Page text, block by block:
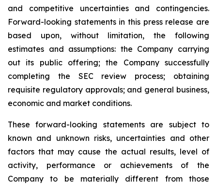
and competitive uncertainties and contingencies.
Forward-looking statements in this press release are
based upon, without limitation, the following
estimates and assumptions: the Company carrying
out its public offering; the Company successfully
completing the SEC review process; obtaining
requisite regulatory approvals; and general business,
economic and market conditions.
These forward-looking statements are subject to
known and unknown risks, uncertainties and other
factors that may cause the actual results, level of
activity, performance or achievements of the
Company to be materially different from those